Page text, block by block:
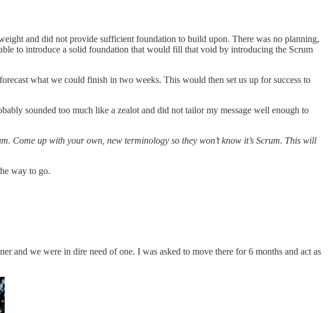
and did not provide sufficient foundation to build upon. There was no planning,
to introduce a solid foundation that would fill that void by introducing the Scrum
what we could finish in two weeks. This would then set us up for success to
sounded too much like a zealot and did not tailor my message well enough to
Come up with your own, new terminology so they won’t know it’s Scrum. This will
way to go.
and we were in dire need of one. I was asked to move there for 6 months and act as